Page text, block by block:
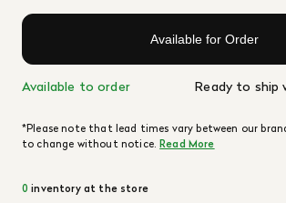
Available for Order
Available to order Ready to ship
*Please note that lead times vary between our
to change without notice.Read More
0 inventory at the store